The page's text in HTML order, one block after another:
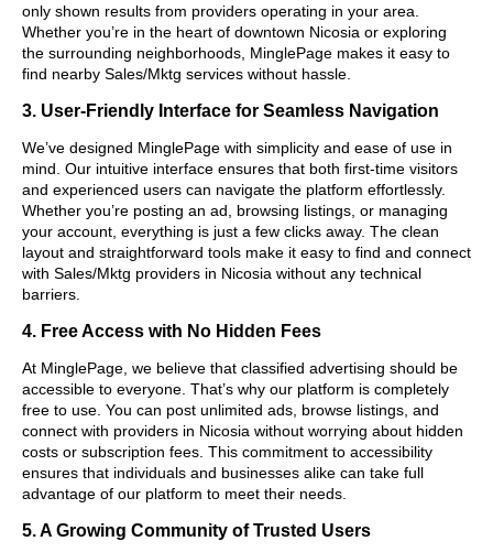
only shown results from providers operating in your area.
Whether you’re in the heart of downtown Nicosia or exploring
the surrounding neighborhoods, MinglePage makes it easy to
find nearby Sales/Mktg services without hassle.
3. User-Friendly Interface for Seamless Navigation
We’ve designed MinglePage with simplicity and ease of use in
mind. Our intuitive interface ensures that both first-time visitors
and experienced users can navigate the platform effortlessly.
Whether you’re posting an ad, browsing listings, or managing
your account, everything is just a few clicks away. The clean
layout and straightforward tools make it easy to find and connect
with Sales/Mktg providers in Nicosia without any technical
barriers.
4. Free Access with No Hidden Fees
At MinglePage, we believe that classified advertising should be
accessible to everyone. That’s why our platform is completely
free to use. You can post unlimited ads, browse listings, and
connect with providers in Nicosia without worrying about hidden
costs or subscription fees. This commitment to accessibility
ensures that individuals and businesses alike can take full
advantage of our platform to meet their needs.
5. A Growing Community of Trusted Users